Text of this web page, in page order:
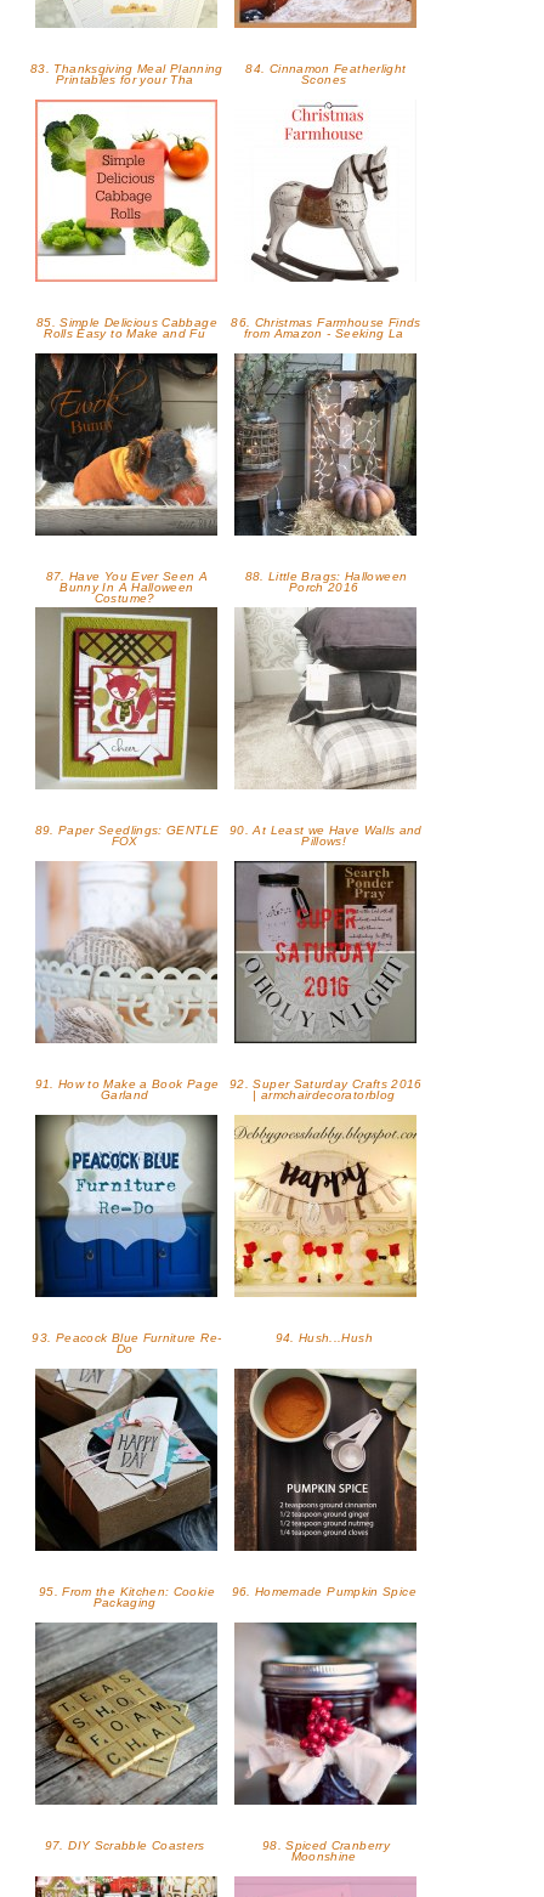
83. Thanksgiving Meal Planning
Printables for your Tha
84. Cinnamon Featherlight
Scones
85. Simple Delicious Cabbage
Rolls Easy to Make and Fu
86. Christmas Farmhouse Finds
from Amazon - Seeking La
87. Have You Ever Seen A
Bunny In A Halloween
Costume?
88. Little Brags: Halloween
Porch 2016
89. Paper Seedlings: GENTLE
FOX
90. At Least we Have Walls and
Pillows!
91. How to Make a Book Page
Garland
92. Super Saturday Crafts 2016
| armchairdecoratorblog
93. Peacock Blue Furniture Re-
Do
94. Hush...Hush
95. From the Kitchen: Cookie
Packaging
96. Homemade Pumpkin Spice
97. DIY Scrabble Coasters
98. Spiced Cranberry
Moonshine